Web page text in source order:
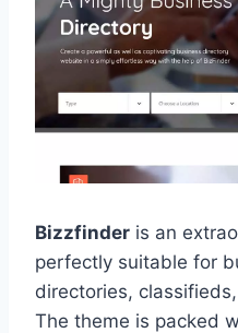
Bizzfinder is an
perfectly suitable for
directories,
The theme is packed